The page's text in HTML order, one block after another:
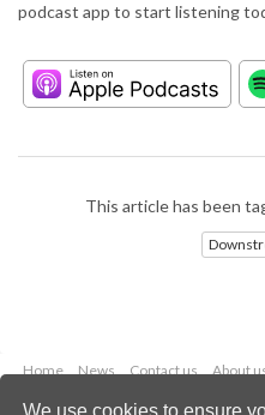
We use cookies to ensure
podcast app to start listening
This article has been
Home News Contact us About